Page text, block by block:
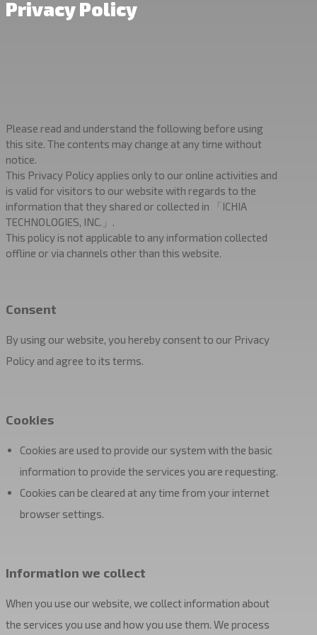
Privacy Policy
Please read and understand the following before using
this site. The contents may change at any time without
notice.
This Privacy Policy applies only to our online activities and
is valid for visitors to our website with regards to the
information that they shared or collected in 「ICHIA
TECHNOLOGIES, INC.」.
This policy is not applicable to any information collected
offline or via channels other than this website.
Consent
By using our website, you hereby consent to our Privacy
Policy and agree to its terms.
Cookies
Cookies are used to provide our system with the basic
information to provide the services you are requesting.
Cookies can be cleared at any time from your internet
browser settings.
Information we collect
When you use our website, we collect information about
the services you use and how you use them. We process